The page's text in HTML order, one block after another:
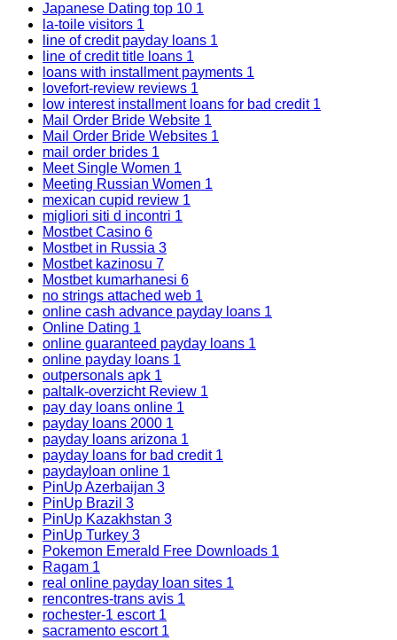
Japanese Dating top 10 1
la-toile visitors 1
line of credit payday loans 1
line of credit title loans 1
loans with installment payments 1
lovefort-review reviews 1
low interest installment loans for bad credit 1
Mail Order Bride Website 1
Mail Order Bride Websites 1
mail order brides 1
Meet Single Women 1
Meeting Russian Women 1
mexican cupid review 1
migliori siti d incontri 1
Mostbet Casino 6
Mostbet in Russia 3
Mostbet kazinosu 7
Mostbet kumarhanesi 6
no strings attached web 1
online cash advance payday loans 1
Online Dating 1
online guaranteed payday loans 1
online payday loans 1
outpersonals apk 1
paltalk-overzicht Review 1
pay day loans online 1
payday loans 2000 1
payday loans arizona 1
payday loans for bad credit 1
paydayloan online 1
PinUp Azerbaijan 3
PinUp Brazil 3
PinUp Kazakhstan 3
PinUp Turkey 3
Pokemon Emerald Free Downloads 1
Ragam 1
real online payday loan sites 1
rencontres-trans avis 1
rochester-1 escort 1
sacramento escort 1